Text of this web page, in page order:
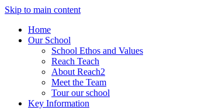
Skip to main content
Home
Our School
School Ethos and Values
Reach Teach
About Reach2
Meet the Team
Tour our school
Key Information